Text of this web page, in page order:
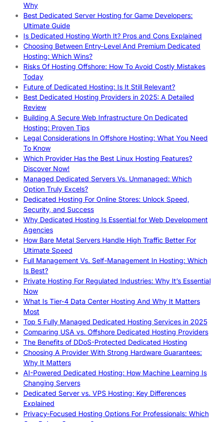
Why
Best Dedicated Server Hosting for Game Developers:
Ultimate Guide
Is Dedicated Hosting Worth It? Pros and Cons Explained
Choosing Between Entry-Level And Premium Dedicated
Hosting: Which Wins?
Risks Of Hosting Offshore: How To Avoid Costly Mistakes
Today
Future of Dedicated Hosting: Is It Still Relevant?
Best Dedicated Hosting Providers in 2025: A Detailed
Review
Building A Secure Web Infrastructure On Dedicated
Hosting: Proven Tips
Legal Considerations In Offshore Hosting: What You Need
To Know
Which Provider Has the Best Linux Hosting Features?
Discover Now!
Managed Dedicated Servers Vs. Unmanaged: Which
Option Truly Excels?
Dedicated Hosting For Online Stores: Unlock Speed,
Security, and Success
Why Dedicated Hosting Is Essential for Web Development
Agencies
How Bare Metal Servers Handle High Traffic Better For
Ultimate Speed
Full Management Vs. Self-Management In Hosting: Which
Is Best?
Private Hosting For Regulated Industries: Why It’s Essential
Now
What Is Tier-4 Data Center Hosting And Why It Matters
Most
Top 5 Fully Managed Dedicated Hosting Services in 2025
Comparing USA vs. Offshore Dedicated Hosting Providers
The Benefits of DDoS-Protected Dedicated Hosting
Choosing A Provider With Strong Hardware Guarantees:
Why It Matters
AI-Powered Dedicated Hosting: How Machine Learning Is
Changing Servers
Dedicated Server vs. VPS Hosting: Key Differences
Explained
Privacy-Focused Hosting Options For Professionals: Which